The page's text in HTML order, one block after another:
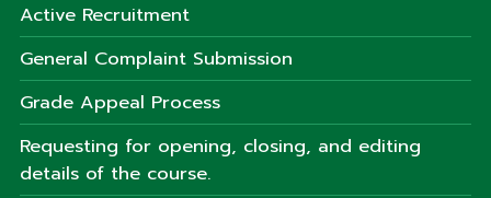
Active Recruitment
General Complaint Submission
Grade Appeal Process
Requesting for opening, closing, and editing
details of the course.